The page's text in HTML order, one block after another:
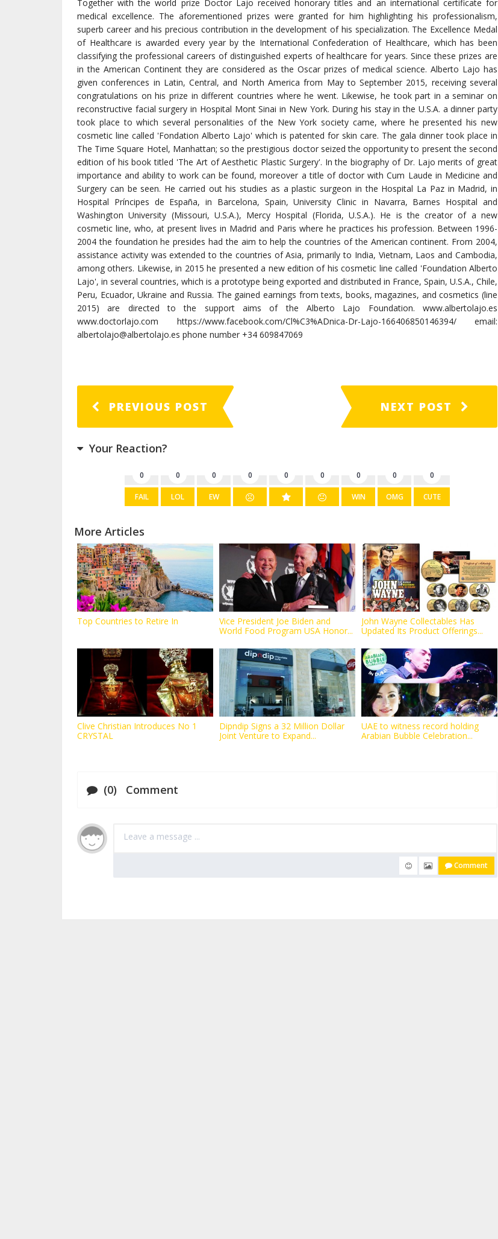
Together with the world prize Doctor Lajo received honorary titles and an international certificate for
medical excellence. The aforementioned prizes were granted for him highlighting his professionalism,
superb career and his precious contribution in the development of his specialization. The Excellence Medal
of Healthcare is awarded every year by the International Confederation of Healthcare, which has been
classifying the professional careers of distinguished experts of healthcare for years. Since these prizes are
in the American Continent they are considered as the Oscar prizes of medical science. Alberto Lajo has
given conferences in Latin, Central, and North America from May to September 2015, receiving several
congratulations on his prize in different countries where he went. Likewise, he took part in a seminar on
reconstructive facial surgery in Hospital Mont Sinai in New York. During his stay in the U.S.A. a dinner party
took place to which several personalities of the New York society came, where he presented his new
cosmetic line called 'Fondation Alberto Lajo' which is patented for skin care. The gala dinner took place in
The Time Square Hotel, Manhattan; so the prestigious doctor seized the opportunity to present the second
edition of his book titled 'The Art of Aesthetic Plastic Surgery'. In the biography of Dr. Lajo merits of great
importance and ability to work can be found, moreover a title of doctor with Cum Laude in Medicine and
Surgery can be seen. He carried out his studies as a plastic surgeon in the Hospital La Paz in Madrid, in
Hospital Príncipes de España, in Barcelona, Spain, University Clinic in Navarra, Barnes Hospital and
Washington University (Missouri, U.S.A.), Mercy Hospital (Florida, U.S.A.). He is the creator of a new
cosmetic line, who, at present lives in Madrid and Paris where he practices his profession. Between 1996-
2004 the foundation he presides had the aim to help the countries of the American continent. From 2004,
assistance activity was extended to the countries of Asia, primarily to India, Vietnam, Laos and Cambodia,
among others. Likewise, in 2015 he presented a new edition of his cosmetic line called 'Foundation Alberto
Lajo', in several countries, which is a prototype being exported and distributed in France, Spain, U.S.A., Chile,
Peru, Ecuador, Ukraine and Russia. The gained earnings from texts, books, magazines, and cosmetics (line
2015) are directed to the support aims of the Alberto Lajo Foundation. www.albertolajo.es
www.doctorlajo.com https://www.facebook.com/Cl%C3%ADnica-Dr-Lajo-166406850146394/ email:
albertolajo@albertolajo.es phone number +34 609847069
PREVIOUS POST NEXT POST
Your Reaction?
0
FAIL
0
LOL
0
EW
0 0 0 0
WIN
0
OMG
0
CUTE
More Articles
Top Countries to Retire In
Vice President Joe Biden and
World Food Program USA Honor...
John Wayne Collectables Has
Updated Its Product Offerings...
Clive Christian Introduces No 1
CRYSTAL
Dipndip Signs a 32 Million Dollar
Joint Venture to Expand...
UAE to witness record holding
Arabian Bubble Celebration...
(0) Comment
Comment